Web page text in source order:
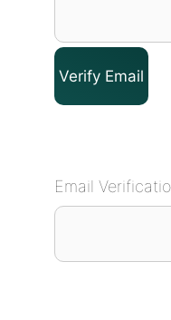
Email